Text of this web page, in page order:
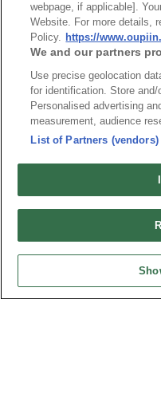
PCB Socket
Rows
webpage, if applicable].
Website. For more details,
Policy. https://
We and our partners
Use precise geolocation
for identification. Store
Personalised advertising
measurement, audience
List of Partners (vendors)